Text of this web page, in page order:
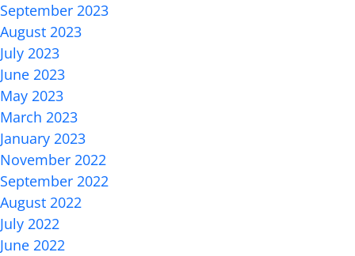
September 2023
August 2023
July 2023
June 2023
May 2023
March 2023
January 2023
November 2022
September 2022
August 2022
July 2022
June 2022